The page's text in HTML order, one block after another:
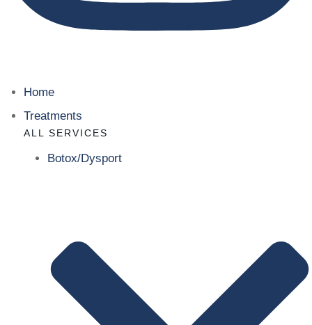
Home
Treatments
ALL SERVICES
Botox/Dysport